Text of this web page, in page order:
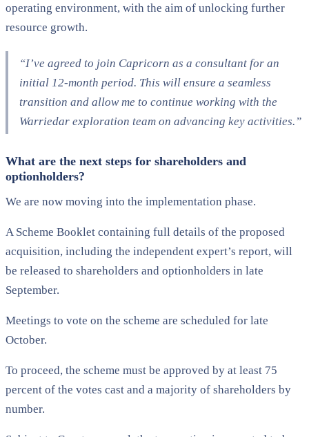
operating environment, with the aim of unlocking further
resource growth.
“I’ve agreed to join Capricorn as a consultant for an
initial 12-month period. This will ensure a seamless
transition and allow me to continue working with the
Warriedar exploration team on advancing key activities.”
What are the next steps for shareholders and
optionholders?
We are now moving into the implementation phase.
A Scheme Booklet containing full details of the proposed
acquisition, including the independent expert’s report, will
be released to shareholders and optionholders in late
September.
Meetings to vote on the scheme are scheduled for late
October.
To proceed, the scheme must be approved by at least 75
percent of the votes cast and a majority of shareholders by
number.